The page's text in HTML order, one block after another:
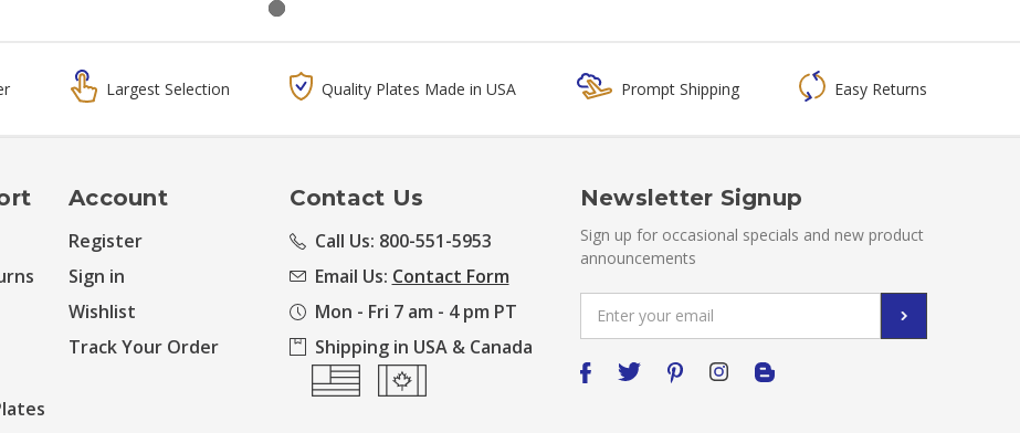
Largest Selection Quality Plates Made in USA Prompt Shipping Easy Returns
Account
Register
Sign in
Wishlist
Track Your Order
Contact Us
Call Us: 800-551-5953
Email Us: Contact Form
Mon - Fri 7 am - 4 pm PT
Shipping in USA & Canada
Newsletter Signup
Sign up for occasional specials and new product
announcements
Address